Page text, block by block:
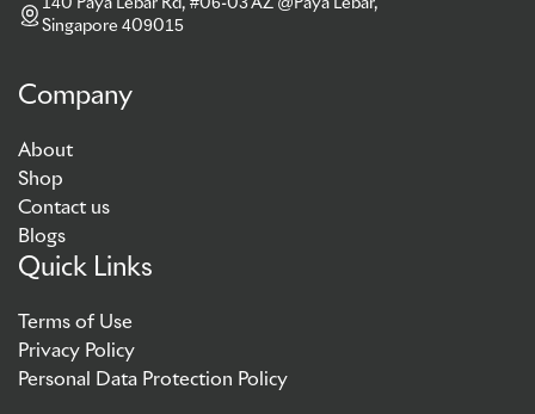
Singapore 409015
Company
About
Shop
Contact us
Blogs
Quick Links
Terms of Use
Privacy Policy
Personal Data Protection Policy